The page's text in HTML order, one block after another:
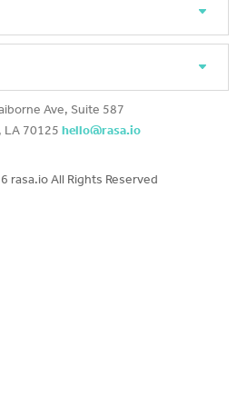
Ave, Suite 587
LA 70125hello@rasa.io
rasa.io All Rights Reserved